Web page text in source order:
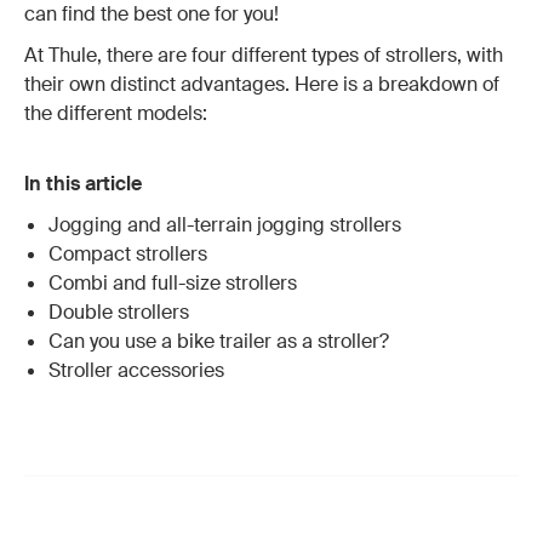
can find the best one for you!
At Thule, there are four different types of strollers, with
their own distinct advantages. Here is a breakdown of
the different models:
In this article
Jogging and all-terrain jogging strollers
Compact strollers
Combi and full-size strollers
Double strollers
Can you use a bike trailer as a stroller?
Stroller accessories